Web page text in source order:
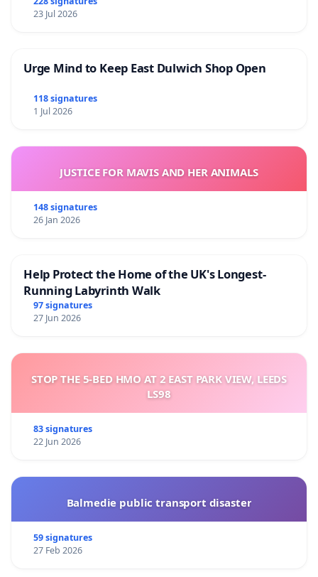
23 Jul 2026
Urge Mind to Keep East Dulwich Shop Open
118 signatures
1 Jul 2026
JUSTICE FOR MAVIS AND HER ANIMALS
148 signatures
26 Jan 2026
Help Protect the Home of the UK's Longest-
Running Labyrinth Walk
97 signatures
27 Jun 2026
STOP THE 5-BED HMO AT 2 EAST PARK VIEW, LEEDS
LS98
83 signatures
22 Jun 2026
Balmedie public transport disaster
59 signatures
27 Feb 2026